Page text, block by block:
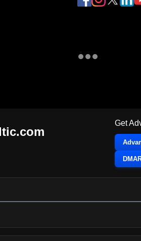
Get